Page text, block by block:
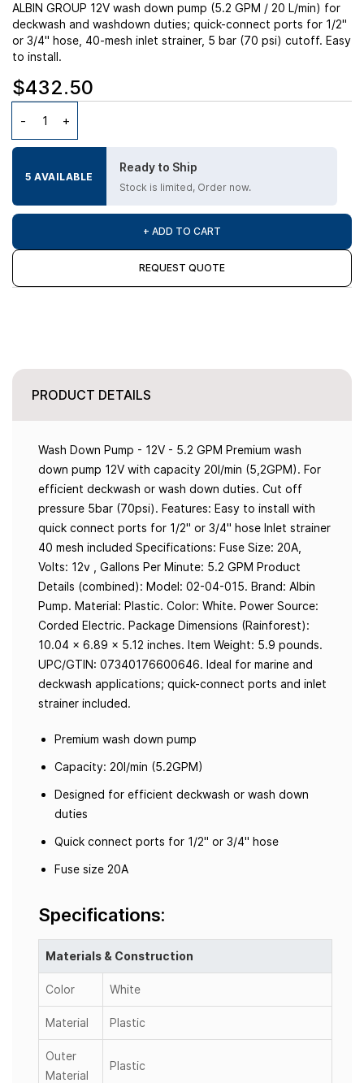
ALBIN GROUP 12V wash down pump (5.2 GPM / 20 L/min) for
deckwash and washdown duties; quick-connect ports for 1/2"
or 3/4" hose, 40-mesh inlet strainer, 5 bar (70 psi) cutoff. Easy
to install.
$432.50
5 AVAILABLE
Ready to Ship
Stock is limited, Order now.
+ ADD TO CART
REQUEST QUOTE
PRODUCT DETAILS
Wash Down Pump - 12V - 5.2 GPM Premium wash
down pump 12V with capacity 20l/min (5,2GPM). For
efficient deckwash or wash down duties. Cut off
pressure 5bar (70psi). Features: Easy to install with
quick connect ports for 1/2" or 3/4" hose Inlet strainer
40 mesh included Specifications: Fuse Size: 20A,
Volts: 12v , Gallons Per Minute: 5.2 GPM Product
Details (combined): Model: 02-04-015. Brand: Albin
Pump. Material: Plastic. Color: White. Power Source:
Corded Electric. Package Dimensions (Rainforest):
10.04 x 6.89 x 5.12 inches. Item Weight: 5.9 pounds.
UPC/GTIN: 07340176600646. Ideal for marine and
deckwash applications; quick-connect ports and inlet
strainer included.
Premium wash down pump
Capacity: 20l/min (5.2GPM)
Designed for efficient deckwash or wash down
duties
Quick connect ports for 1/2" or 3/4" hose
Fuse size 20A
Specifications:
Materials & Construction
Color White
Material Plastic
Outer
Material
Plastic